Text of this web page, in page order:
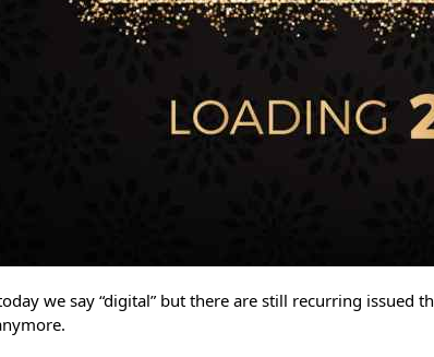
we say “digital” but there are still recurring